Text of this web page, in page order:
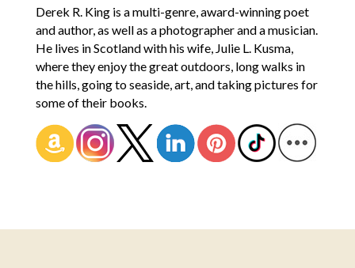
Derek R. King is a multi-genre, award-winning poet
and author, as well as a photographer and a musician.
He lives in Scotland with his wife, Julie L. Kusma,
where they enjoy the great outdoors, long walks in
the hills, going to seaside, art, and taking pictures for
some of their books.